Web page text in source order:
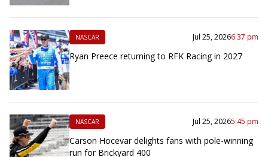
NASCAR Jul 25, 20266:37 pm
Ryan Preece returning to RFK Racing in 2027
NASCAR Jul 25, 20265:45 pm
Carson Hocevar delights fans with pole-winning
run for Brickyard 400